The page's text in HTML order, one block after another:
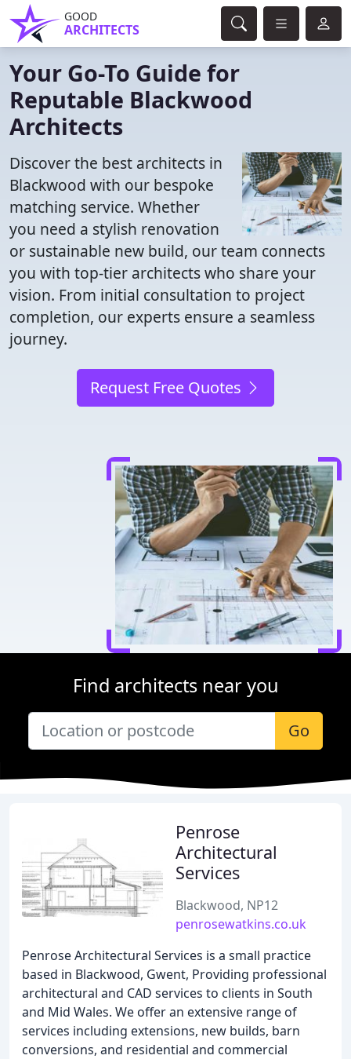
GOOD
ARCHITECTS
Your Go-To Guide for
Reputable Blackwood
Architects
Discover the best architects in
Blackwood with our bespoke
matching service. Whether
you need a stylish renovation
or sustainable new build, our team connects
you with top-tier architects who share your
vision. From initial consultation to project
completion, our experts ensure a seamless
journey.
Request Free Quotes
Find architects near you
Go
Penrose
Architectural
Services
Blackwood, NP12
penrosewatkins.co.uk
Penrose Architectural Services is a small practice
based in Blackwood, Gwent, Providing professional
architectural and CAD services to clients in South
and Mid Wales. We offer an extensive range of
services including extensions, new builds, barn
conversions, and residential and commercial